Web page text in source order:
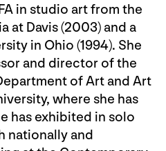
in studio art from the
at Davis (2003) and a
in Ohio (1994). She
and director of the
of Art and Art
where she has
has exhibited in solo
nationally and